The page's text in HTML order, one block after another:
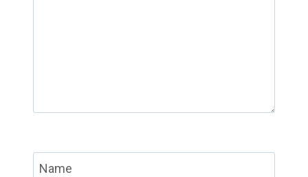
Name